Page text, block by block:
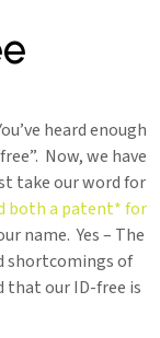
heard enough
Now, we have
take our word for
both a patent* for
name. Yes – The
shortcomings of
that our ID-free is